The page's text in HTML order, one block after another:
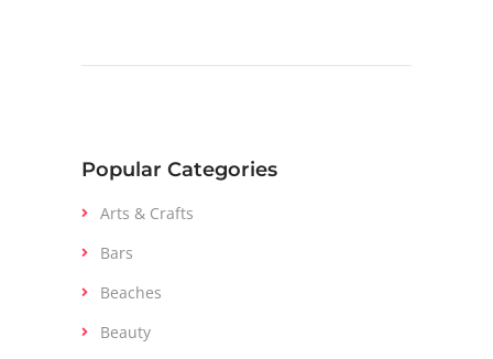
Popular Categories
Arts & Crafts
Bars
Beaches
Beauty